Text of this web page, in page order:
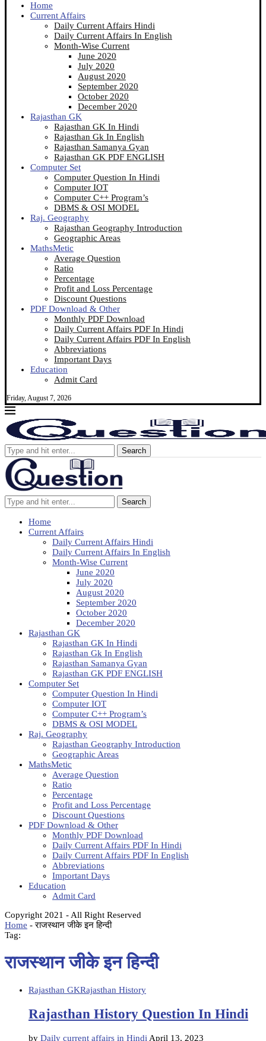
Home
Current Affairs
Daily Current Affairs Hindi
Daily Current Affairs In English
Month-Wise Current
June 2020
July 2020
August 2020
September 2020
October 2020
December 2020
Rajasthan GK
Rajasthan GK In Hindi
Rajasthan Gk In English
Rajasthan Samanya Gyan
Rajasthan GK PDF ENGLISH
Computer Set
Computer Question In Hindi
Computer IOT
Computer C++ Program’s
DBMS & OSI MODEL
Raj. Geography
Rajasthan Geography Introduction
Geographic Areas
MathsMetic
Average Question
Ratio
Percentage
Profit and Loss Percentage
Discount Questions
PDF Download & Other
Monthly PDF Download
Daily Current Affairs PDF In Hindi
Daily Current Affairs PDF In English
Abbreviations
Important Days
Education
Admit Card
Friday, August 7, 2026
Search
Search
Home
Current Affairs
Daily Current Affairs Hindi
Daily Current Affairs In English
Month-Wise Current
June 2020
July 2020
August 2020
September 2020
October 2020
December 2020
Rajasthan GK
Rajasthan GK In Hindi
Rajasthan Gk In English
Rajasthan Samanya Gyan
Rajasthan GK PDF ENGLISH
Computer Set
Computer Question In Hindi
Computer IOT
Computer C++ Program’s
DBMS & OSI MODEL
Raj. Geography
Rajasthan Geography Introduction
Geographic Areas
MathsMetic
Average Question
Ratio
Percentage
Profit and Loss Percentage
Discount Questions
PDF Download & Other
Monthly PDF Download
Daily Current Affairs PDF In Hindi
Daily Current Affairs PDF In English
Abbreviations
Important Days
Education
Admit Card
Copyright 2021 - All Right Reserved
Home -राजस्थान जीके इन हिन्दी
Tag:
राजस्थान जीके इन हिन्दी
Rajasthan GKRajasthan History
Rajasthan History Question In Hindi
by Daily current affairs in Hindi April 13, 2023